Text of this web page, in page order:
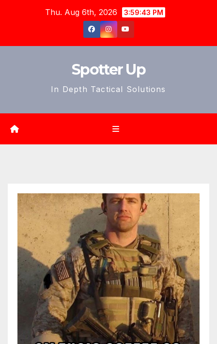
Thu. Aug 6th, 2026 3:59:44 PM
Spotter Up
In Depth Tactical Solutions